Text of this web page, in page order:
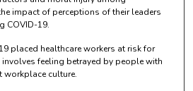
impact of perceptions of their leaders
COVID-19.
placed healthcare workers at risk for
feeling betrayed by people with
workplace culture.